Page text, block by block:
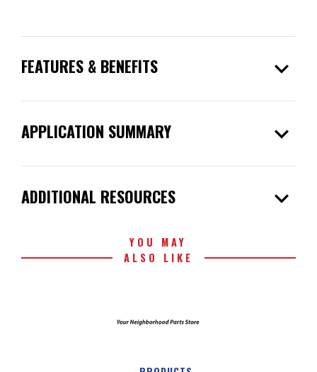
FEATURES & BENEFITS expand_more
APPLICATION SUMMARY expand_more
ADDITIONAL RESOURCES expand_more
YOU MAY
ALSO LIKE